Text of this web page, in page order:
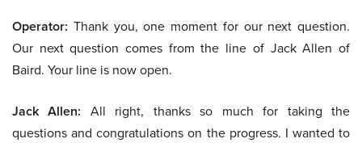
Operator: Thank you, one moment for our next question.
Our next question comes from the line of Jack Allen of
Baird. Your line is now open.
Jack Allen: All right, thanks so much for taking the
questions and congratulations on the progress. I wanted to